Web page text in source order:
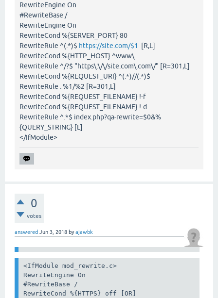
RewriteEngine On
#RewriteBase /
RewriteEngine On
RewriteCond %{SERVER_PORT} 80
RewriteRule ^(.*)$ https://site.com/$1
[R,L]
RewriteCond %{HTTP_HOST} ^www\.
RewriteRule ^/?$ "https\:\/\/site.com\.com\/" [R=301,L]
RewriteCond %{REQUEST_URI} ^(.*)//(.*)$
RewriteRule . %1/%2 [R=301,L]
RewriteCond %{REQUEST_FILENAME} !-f
RewriteCond %{REQUEST_FILENAME} !-d
RewriteRule ^.*$ index.php?qa-rewrite=$0&%
{QUERY_STRING} [L]
</IfModule>
0
votes
answered Jun 3, 2018 byajawbk
<IfModule mod_rewrite.c>
RewriteEngine On
#RewriteBase /
RewriteCond %{HTTPS} off [OR]